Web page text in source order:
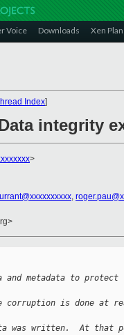
Voice Downloads Xen
Index]
integrity
>
,
and metadata to protect
corruption is done at
was written.  At that